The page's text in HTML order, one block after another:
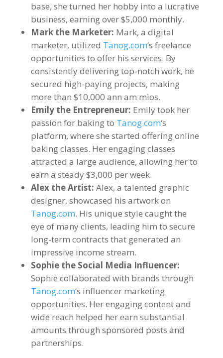
base, she turned her hobby into a lucrative
business, earning over$5,000 monthly.
Mark the Marketer: Mark, a digital
marketer, utilized Tanog.com‘s freelance
opportunities to offer his services. By
consistently delivering top-notch work, he
secured high-paying projects, making
more than $10,000 ann am mìos.
Emily the Entrepreneur: Emily took her
passion for baking to Tanog.com‘s
platform, where she started offering online
baking classes. Her engaging classes
attracted a large audience, allowing her to
earn a steady$3,000 per week.
Alex the Artist: Alex, a talented graphic
designer, showcased his artwork on
Tanog.com. His unique style caught the
eye of many clients, leading him to secure
long-term contracts that generated an
impressive income stream.
Sophie the Social Media Influencer:
Sophie collaborated with brands through
Tanog.com‘s influencer marketing
opportunities. Her engaging content and
wide reach helped her earn substantial
amounts through sponsored posts and
partnerships.